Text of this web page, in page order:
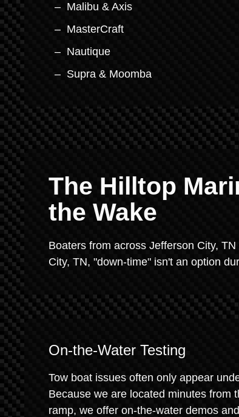
Malibu & Axis
MasterCraft
Nautique
Supra & Moomba
The Hilltop
the Wake
Boaters from across Jefferson City,
City, TN, "down-time" isn't an option
On-the-Water Testing
Tow boat issues often only appear
Because we are located minutes from
ramp, we offer on-the-water demos and